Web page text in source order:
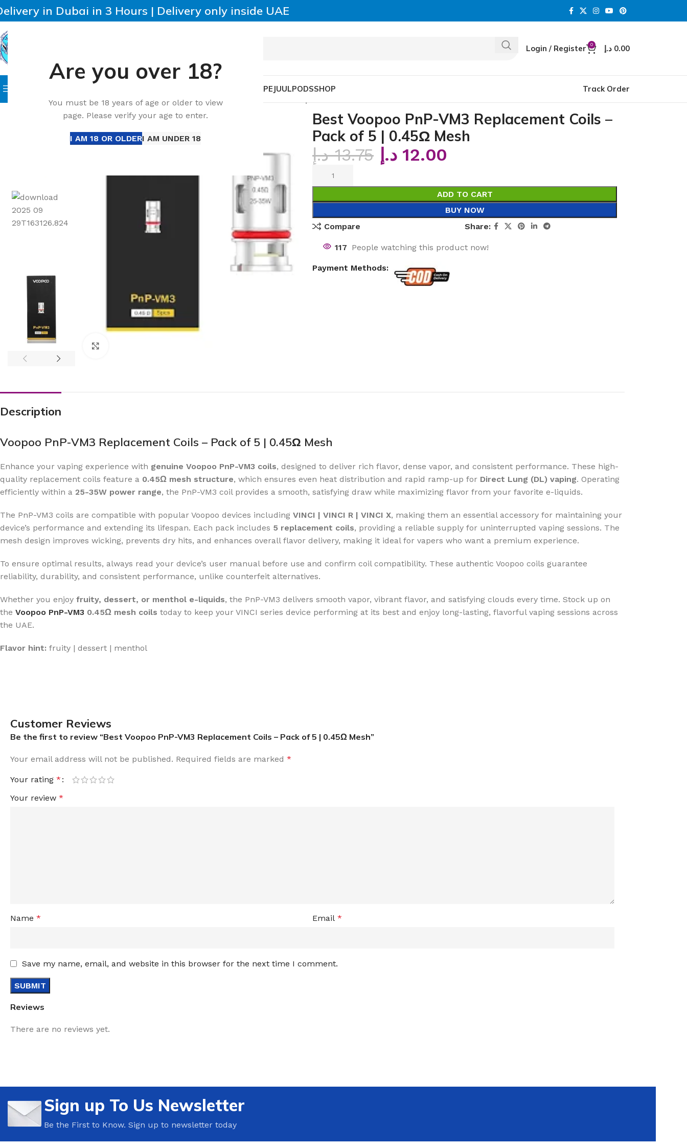
Are you over 18?
You must be 18 years of age or older to view
page. Please verify your age to enter.
I AM 18 OR OLDERI AM UNDER 18
in Dubai in 3 Hours | Delivery only inside UAE
SELECT CATEGORY
Login / Register 0 0.00 د.إ
DISPOSABLE VAPE JUULPODSSHOP
Track Order
Accessories Best Voopoo PnP-VM3 Replacement Coils – Pack of 5 | 0.45Ω Mesh
Best Voopoo PnP-VM3 Replacement Coils –
Pack of 5 | 0.45Ω Mesh
13.75 د.إ 12.00 د.إ
ADD TO CART
BUY NOW
Compare
Share:
117 People watching this product now!
Payment Methods:
Description
Voopoo PnP-VM3 Replacement Coils – Pack of 5 | 0.45Ω Mesh
Enhance your vaping experience with genuine Voopoo PnP-VM3 coils, designed to deliver rich flavor, dense vapor, and consistent performance. These high-
quality replacement coils feature a 0.45Ω mesh structure, which ensures even heat distribution and rapid ramp-up for Direct Lung (DL) vaping. Operating
efficiently within a 25-35W power range, the PnP-VM3 coil provides a smooth, satisfying draw while maximizing flavor from your favorite e-liquids.
The PnP-VM3 coils are compatible with popular Voopoo devices including VINCI | VINCI R | VINCI X, making them an essential accessory for maintaining your
device’s performance and extending its lifespan. Each pack includes 5 replacement coils, providing a reliable supply for uninterrupted vaping sessions. The
mesh design improves wicking, prevents dry hits, and enhances overall flavor delivery, making it ideal for vapers who want a premium experience.
To ensure optimal results, always read your device’s user manual before use and confirm coil compatibility. These authentic Voopoo coils guarantee
reliability, durability, and consistent performance, unlike counterfeit alternatives.
Whether you enjoy fruity, dessert, or menthol e-liquids, the PnP-VM3 delivers smooth vapor, vibrant flavor, and satisfying clouds every time. Stock up on
the Voopoo PnP-VM3 0.45Ω mesh coils today to keep your VINCI series device performing at its best and enjoy long-lasting, flavorful vaping sessions across
the UAE.
Flavor hint: fruity | dessert | menthol
Customer Reviews
Reviews
There are no reviews yet.
Be the first to review “Best Voopoo PnP-VM3 Replacement Coils – Pack of 5 | 0.45Ω Mesh”
Your email address will not be published. Required fields are marked *
Your rating *
Your review *
Name * Email *
Save my name, email, and website in this browser for the next time I comment.
Sign up To Us Newsletter
Be the First to Know. Sign up to newsletter today